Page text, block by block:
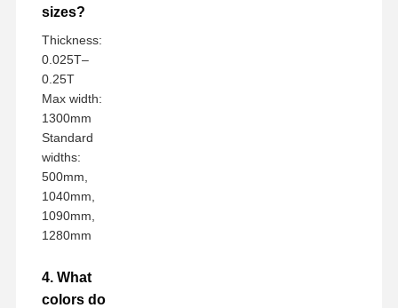
sizes?
Thickness:
0.025T–
0.25T
Max width:
1300mm
Standard
widths:
500mm,
1040mm,
1090mm,
1280mm
4. What
colors do